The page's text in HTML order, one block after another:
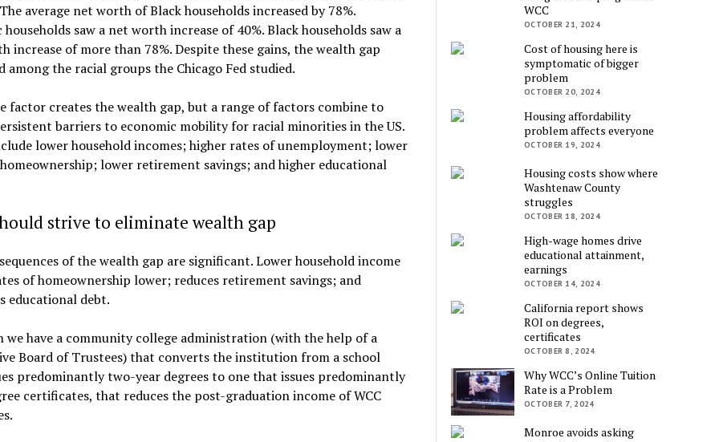
average net worth of Black households increased by 78%.
households saw a net worth increase of 40%. Black households saw a
increase of more than 78%. Despite these gains, the wealth gap
among the racial groups the Chicago Fed studied.
factor creates the wealth gap, but a range of factors combine to
barriers to economic mobility for racial minorities in the US.
lower household incomes; higher rates of unemployment; lower
lower retirement savings; and higher educational
strive to eliminate wealth gap
of the wealth gap are significant. Lower household income
of homeownership lower; reduces retirement savings; and
educational debt.
we have a community college administration (with the help of a
Board of Trustees) that converts the institution from a school
predominantly two-year degrees to one that issues predominantly
certificates, that reduces the post-graduation income of WCC
WCC
OCTOBER 21, 2024
Cost of housing here is
symptomatic of bigger
problem
OCTOBER 20, 2024
Housing affordability
problem affects everyone
OCTOBER 19, 2024
Housing costs show where
Washtenaw County
struggles
OCTOBER 18, 2024
High-wage homes drive
educational attainment,
earnings
OCTOBER 14, 2024
California report shows
ROI on degrees,
certificates
OCTOBER 8, 2024
Why WCC’s Online Tuition
Rate is a Problem
OCTOBER 7, 2024
Monroe avoids asking